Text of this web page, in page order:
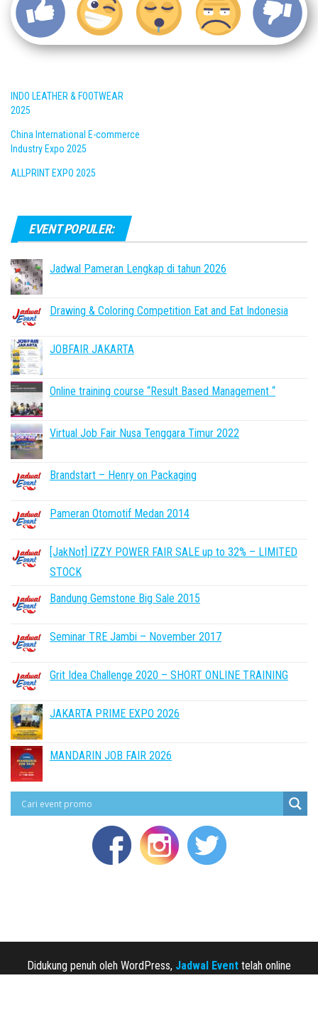
INDO LEATHER & FOOTWEAR
2025
China International E-commerce
Industry Expo 2025
ALLPRINT EXPO 2025
EVENT POPULER:
Jadwal Pameran Lengkap di tahun 2026
Drawing & Coloring Competition Eat and Eat Indonesia
JOBFAIR JAKARTA
Online training course “Result Based Management “
Virtual Job Fair Nusa Tenggara Timur 2022
Brandstart – Henry on Packaging
Pameran Otomotif Medan 2014
[JakNot] IZZY POWER FAIR SALE up to 32% – LIMITED
STOCK
Bandung Gemstone Big Sale 2015
Seminar TRE Jambi – November 2017
Grit Idea Challenge 2020 – SHORT ONLINE TRAINING
JAKARTA PRIME EXPO 2026
MANDARIN JOB FAIR 2026
Didukung penuh oleh WordPress, Jadwal Event telah online